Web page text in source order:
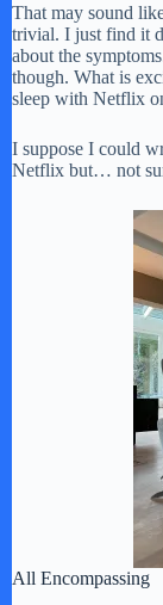
That may sound
trivial. I just find it
about the
though. What is
sleep with Netflix
I suppose I could
Netflix but… not
All Encompassing